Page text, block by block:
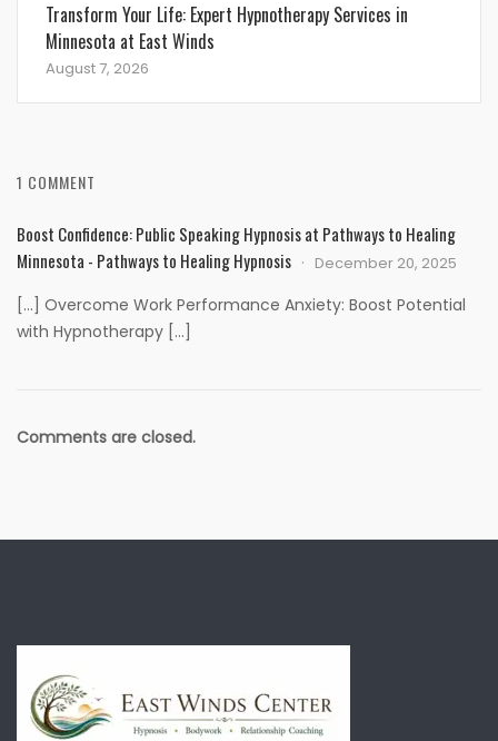
Transform Your Life: Expert Hypnotherapy Services in
Minnesota at East Winds
August 7, 2026
1 COMMENT
Boost Confidence: Public Speaking Hypnosis at Pathways to Healing
Minnesota - Pathways to Healing Hypnosis
December 20, 2025
[…] Overcome Work Performance Anxiety: Boost Potential
with Hypnotherapy […]
Comments are closed.